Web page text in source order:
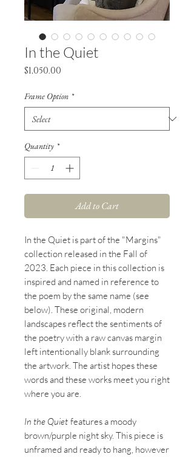
In the Quiet
$1,050.00
Frame Option *
Quantity *
Add to Cart
In the Quiet is part of the "Margins"
collection released in the Fall of
2023. Each piece in this collection is
inspired and named in reference to
the poem by the same name (see
below). These original, modern
landscapes reflect the sentiments of
the poetry with a raw canvas margin
left intentionally blank surrounding
the artwork. The artist hopes these
words and these works meet you right
where you are.
In the Quiet features a moody
brown/purple night sky. This piece is
unframed and ready to hang, however